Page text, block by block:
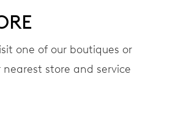
one of our boutiques or
nearest store and service